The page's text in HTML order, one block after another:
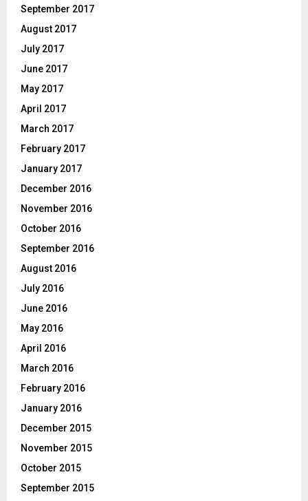
September 2017
August 2017
July 2017
June 2017
May 2017
April 2017
March 2017
February 2017
January 2017
December 2016
November 2016
October 2016
September 2016
August 2016
July 2016
June 2016
May 2016
April 2016
March 2016
February 2016
January 2016
December 2015
November 2015
October 2015
September 2015